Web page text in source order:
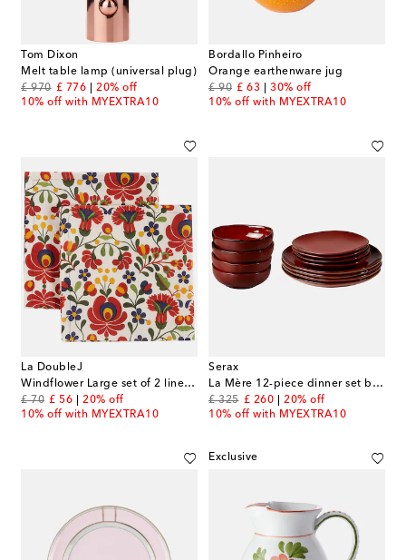
Tom Dixon
Melt table lamp (universal plug)
£ 970
original price
£ 776
discount price
20% off
10% off with MYEXTRA10
Bordallo Pinheiro
Orange earthenware jug
£ 90
original price
£ 63
discount price
30% off
10% off with MYEXTRA10
La DoubleJ
Windflower Large set of 2 linen napkins
£ 70
original price
£ 56
discount price
20% off
10% off with MYEXTRA10
Serax
La Mère 12-piece dinner set by Marie Michielssen
£ 325
original price
£ 260
discount price
20% off
10% off with MYEXTRA10
Exclusive